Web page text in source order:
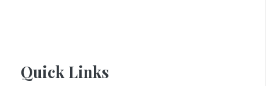
Quick Links